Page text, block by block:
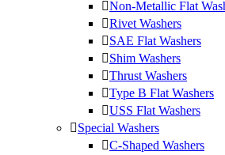
Non-Metallic Flat
Rivet Washers
SAE Flat Washers
Shim Washers
Thrust Washers
Type B Flat Washers
USS Flat Washers
Special Washers
C-Shaped Washers